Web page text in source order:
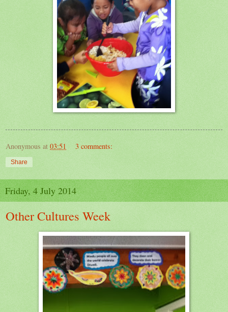
Anonymous at 03:51 3 comments:
Share
Friday, 4 July 2014
Other Cultures Week